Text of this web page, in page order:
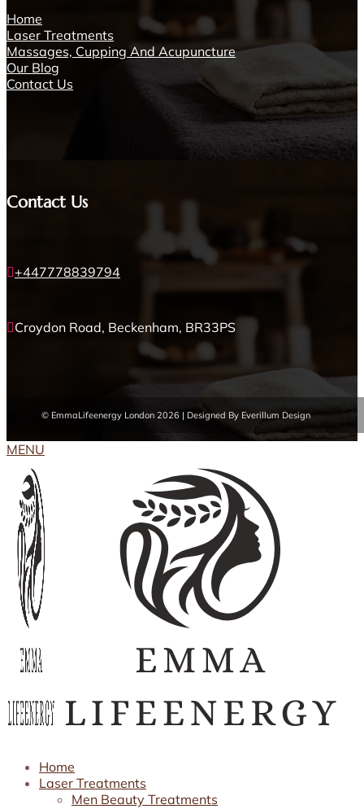
Home
Laser Treatments
Massages, Cupping And Acupuncture
Our Blog
Contact Us
Contact Us
+447778839794
Croydon Road, Beckenham, BR33PS
© EmmaLifeenergy London 2026 | Designed By Everillum Design
MENU
Home
Laser Treatments
Men Beauty Treatments